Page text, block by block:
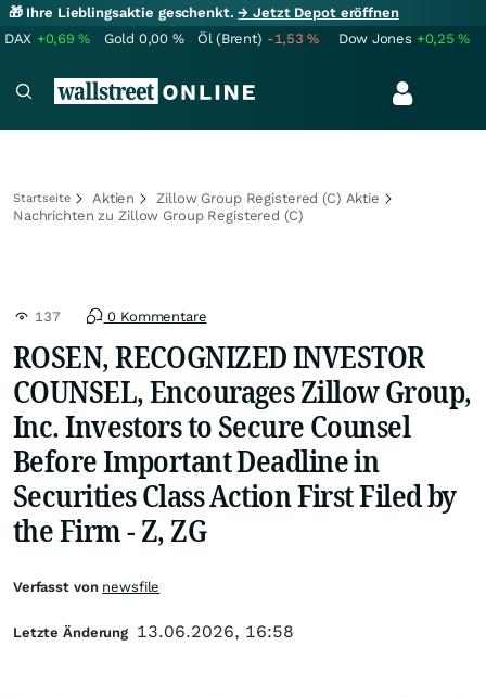
🎁 Ihre Lieblingsaktie geschenkt.→ Jetzt Depot eröffnen
DAX +0,69% Gold 0,00 % Öl (Brent) -1,53% Dow Jones +0,25%
Startseite Aktien
Zillow Group Registered (C) Aktie
Nachrichten zu Zillow Group Registered (C)
137 0 Kommentare
ROSEN, RECOGNIZED INVESTOR
COUNSEL, Encourages Zillow Group,
Inc. Investors to Secure Counsel
Before Important Deadline in
Securities Class Action First Filed by
the Firm - Z, ZG
Verfasst von newsfile
Letzte Änderung 13.06.2026, 16:58